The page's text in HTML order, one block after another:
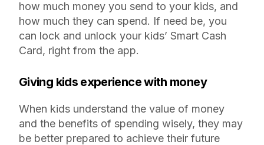
how much money you send to your kids, and
how much they can spend. If need be, you
can lock and unlock your kids’ Smart Cash
Card, right from the app.
Giving kids experience with money
When kids understand the value of money
and the benefits of spending wisely, they may
be better prepared to achieve their future